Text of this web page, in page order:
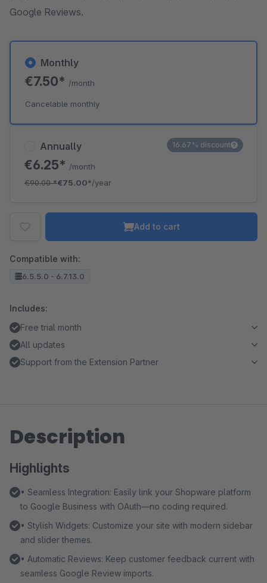
Google Reviews.
Annually
€6.25* /month
€90.00*€75.00*/year
16.67% discount
Monthly
€7.50* /month
Cancelable monthly
Add to cart
Compatible with:
6.5.5.0 - 6.7.13.0
Includes:
Free trial month
All updates
Support from the Extension Partner
Description
Highlights
• Seamless Integration: Easily link your Shopware platform
to Google Business with OAuth—no coding required.
• Stylish Widgets: Customize your site with modern sidebar
and slider themes.
• Automatic Reviews: Keep customer feedback current with
seamless Google Review imports.